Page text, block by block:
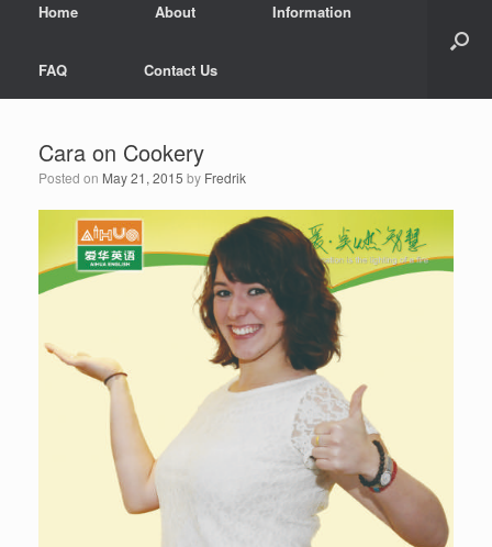
Home About Information
FAQ Contact Us
Cara on Cookery
Posted on May 21, 2015 by Fredrik